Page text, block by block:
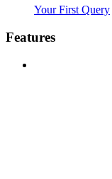
Your First Query
Features